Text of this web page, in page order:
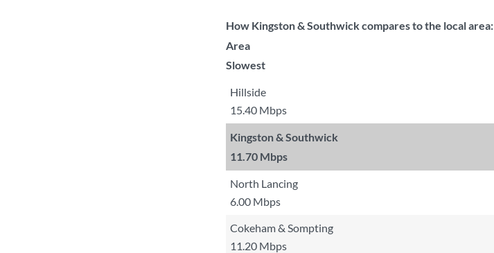
How Kingston & Southwick compares to the local area:
Area
Slowest
Hillside
15.40 Mbps
Kingston & Southwick
11.70 Mbps
North Lancing
6.00 Mbps
Cokeham & Sompting
11.20 Mbps